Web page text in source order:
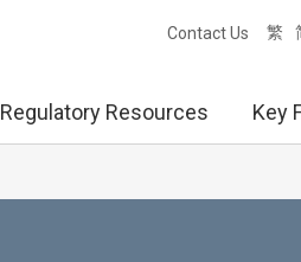
Contact Us 繁
Regulatory Resources Key